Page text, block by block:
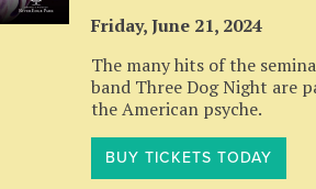
Friday, June 21, 2024
The many hits of the
band Three Dog Night are
the American psyche.
BUY TICKETS TODAY